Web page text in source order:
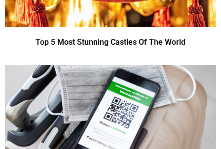
Top 5 Most Stunning Castles Of The World